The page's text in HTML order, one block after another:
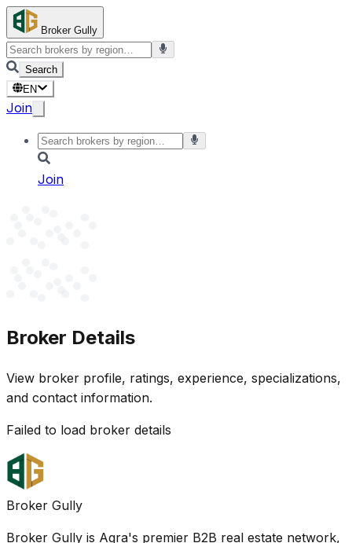
Broker Gully
Search
EN
Join
Join
Broker Details
View broker profile, ratings, experience, specializations,
and contact information.
Failed to load broker details
Broker Gully
Broker Gully is Agra's premier B2B real estate network,